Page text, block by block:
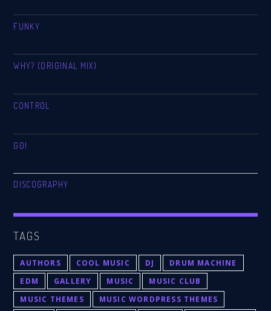
FUNKY
WHY? (ORIGINAL MIX)
CONTROL
GO!
DISCOGRAPHY
TAGS
AUTHORS COOL MUSIC DJ
DRUM MACHINE
EDM
GALLERY MUSIC
MUSIC CLUB
MUSIC THEMES
MUSIC WORDPRESS THEMES